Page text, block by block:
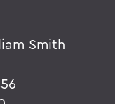
Smith